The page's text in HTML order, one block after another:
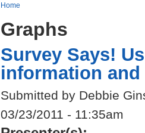
Home
Graphs
Survey Says!
information
Submitted by Debbie
03/23/2011 - 11:35am